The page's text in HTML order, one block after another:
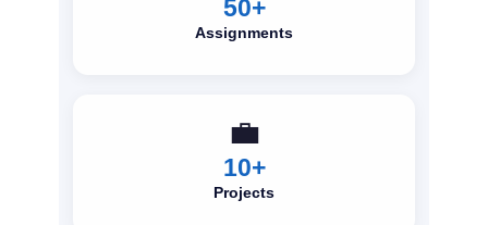
50+
Assignments
💼
10+
Projects